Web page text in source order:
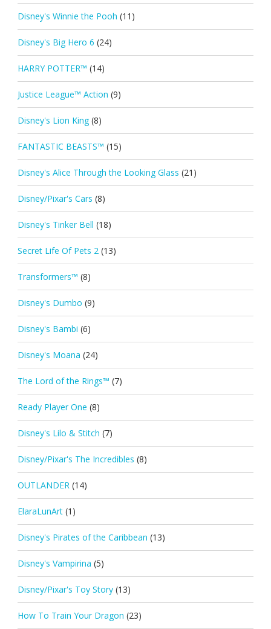
Disney's Winnie the Pooh (11)
Disney's Big Hero 6 (24)
HARRY POTTER™ (14)
Justice League™ Action (9)
Disney's Lion King (8)
FANTASTIC BEASTS™ (15)
Disney's Alice Through the Looking Glass (21)
Disney/Pixar's Cars (8)
Disney's Tinker Bell (18)
Secret Life Of Pets 2 (13)
Transformers™ (8)
Disney's Dumbo (9)
Disney's Bambi (6)
Disney's Moana (24)
The Lord of the Rings™ (7)
Ready Player One (8)
Disney's Lilo & Stitch (7)
Disney/Pixar's The Incredibles (8)
OUTLANDER (14)
ElaraLunArt (1)
Disney's Pirates of the Caribbean (13)
Disney's Vampirina (5)
Disney/Pixar's Toy Story (13)
How To Train Your Dragon (23)